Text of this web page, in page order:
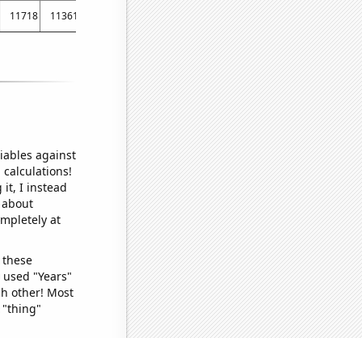
11718 11361 11434
against
it, I instead
at
"Years"
other! Most
"thing"